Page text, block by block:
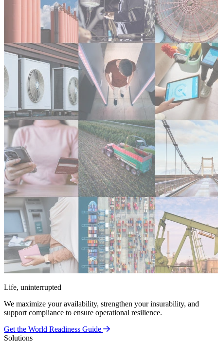
Life, uninterrupted
We maximize your availability, strengthen your insurability, and
support compliance to ensure operational resilience.
Get the World Readiness Guide
Solutions